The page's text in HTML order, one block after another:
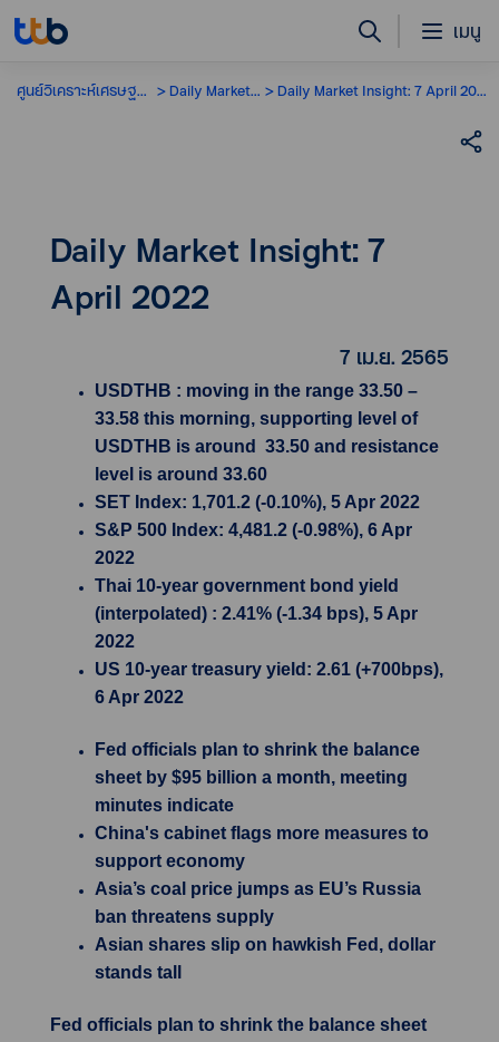
เมนู
ศูนย์วิเคราะห์เศรษฐกิจ Daily Market Insight Daily Market Insight: 7 April 2022
Daily Market Insight: 7
April 2022
7 เม.ย. 2565
USDTHB : moving in the range 33.50 –
33.58 this morning, supporting level of
USDTHB is around 33.50 and resistance
level is around 33.60
SET Index: 1,701.2 (-0.10%), 5 Apr 2022
S&P 500 Index: 4,481.2 (-0.98%), 6 Apr
2022
Thai 10-year government bond yield
(interpolated) : 2.41% (-1.34 bps), 5 Apr
2022
US 10-year treasury yield: 2.61 (+700bps),
6 Apr 2022
Fed officials plan to shrink the balance
sheet by $95 billion a month, meeting
minutes indicate
China's cabinet flags more measures to
support economy
Asia’s coal price jumps as EU’s Russia
ban threatens supply
Asian shares slip on hawkish Fed, dollar
stands tall
Fed officials plan to shrink the balance sheet